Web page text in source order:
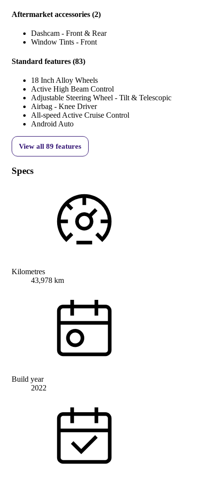
Aftermarket accessories (2)
Dashcam - Front & Rear
Window Tints - Front
Standard features (83)
18 Inch Alloy Wheels
Active High Beam Control
Adjustable Steering Wheel - Tilt & Telescopic
Airbag - Knee Driver
All-speed Active Cruise Control
Android Auto
View all 89 features
Specs
Kilometres
43,978 km
Build year
2022